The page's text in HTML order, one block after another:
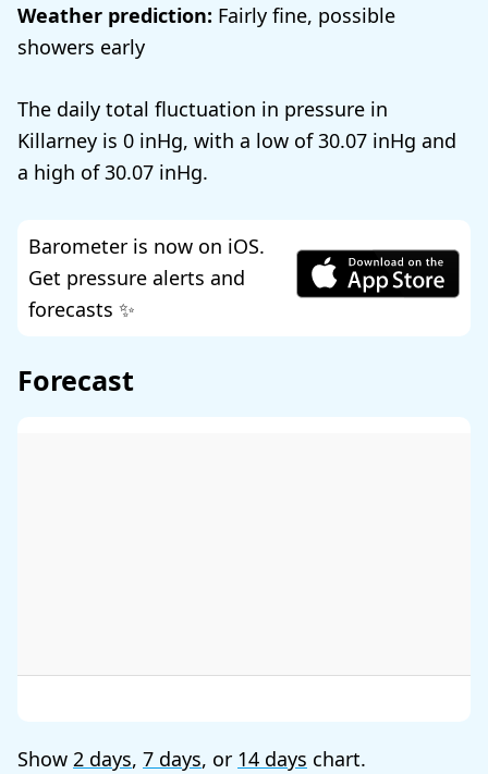
Weather prediction: Fairly fine, possible
showers early
The daily total fluctuation in pressure in
Killarney is 0 , with a low of30.07
and
a high of30.07 .
Barometer is now on iOS.
Get pressure alerts and
forecasts ✨
Forecast
Show 2 days, 7 days, or 14 days chart.